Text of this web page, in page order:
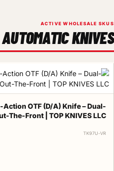
ACTIVE WHOLESALE SKUS
KNIVES
Action OTF (D/A) Knife – Dual-
The-Front | TOP KNIVES LLC
TK97U-VR